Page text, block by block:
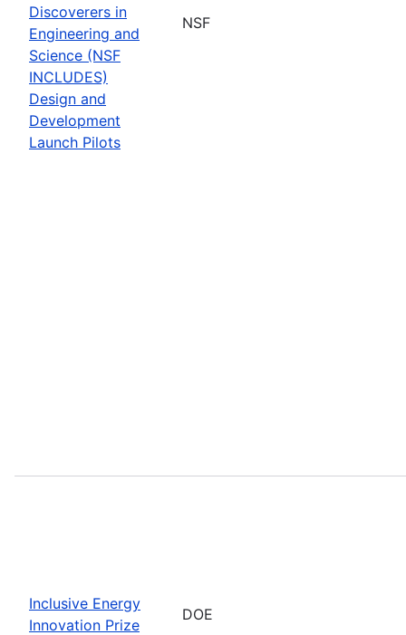
Discoverers in
Engineering and
Science (NSF
INCLUDES)
Design and
Development
Launch Pilots
NSF
Inclusive Energy
Innovation Prize
DOE